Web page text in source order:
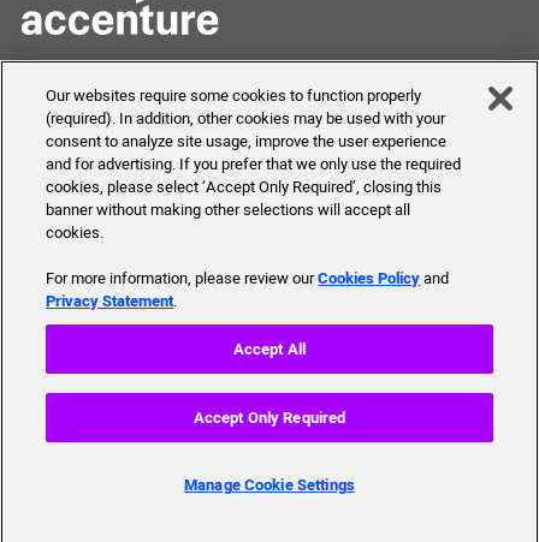
Skills to Succeed
Academy
About Us
Our mission, history,
team and more
Shortcuts
FAQ
Send Us Your Feedback
© 2019 Accenture. All Rights Reserved.
Tech Requirements Accessibility Statement
Terms of Use Privacy Policy
Our websites require some cookies to function properly
(required). In addition, other cookies may be used with your
consent to analyze site usage, improve the user experience
and for advertising. If you prefer that we only use the required
cookies, please select ‘Accept Only Required’, closing this
banner without making other selections will accept all
cookies.
For more information, please review ourCookies Policyand
Privacy Statement.
Manage Cookie Settings
Accept Only Required
Accept All